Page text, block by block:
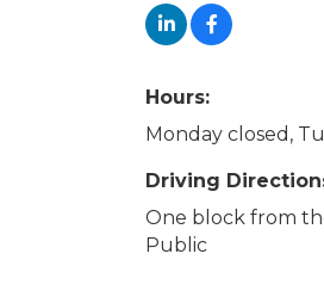
Hours:
Monday closed,
Driving
One block from
Public